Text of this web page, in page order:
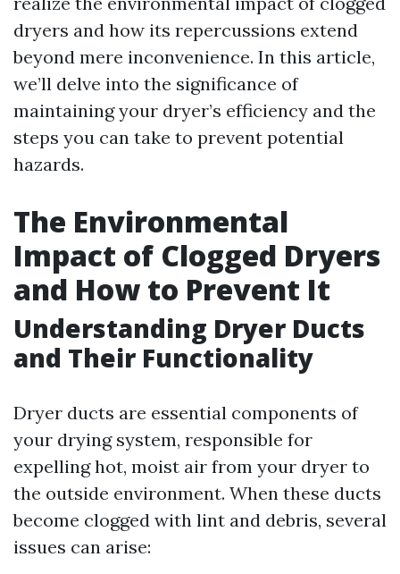
dryers and how its repercussions extend
beyond mere inconvenience. In this article,
we’ll delve into the significance of
maintaining your dryer’s efficiency and the
steps you can take to prevent potential
hazards.
The Environmental
Impact of Clogged Dryers
and How to Prevent It
Understanding Dryer Ducts
and Their Functionality
Dryer ducts are essential components of
your drying system, responsible for
expelling hot, moist air from your dryer to
the outside environment. When these ducts
become clogged with lint and debris, several
issues can arise: